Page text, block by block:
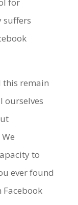
suffers
this remain
ourselves
to
ever found